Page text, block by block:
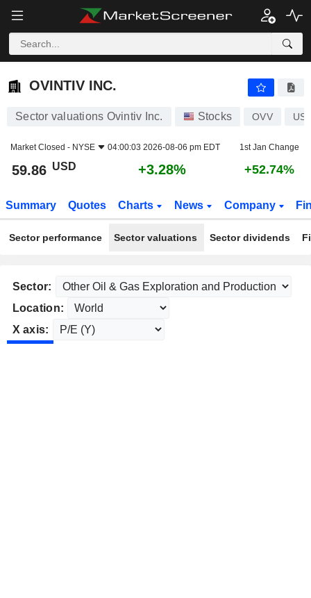
OVINTIV INC.
OVINTIV INC.
Sector valuations Ovintiv Inc. Stocks OVV
Market Closed - NYSE 04:00:03 2026-08-06 pm EDT 1st Jan Change
59.86 USD +3.28% +52.74%
Summary Quotes Charts News Company
Sector performance Sector valuations Sector dividends
Sector:
Location:
X axis: